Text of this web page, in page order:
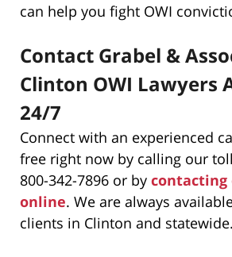
can help you fight OWI
Contact Grabel &
Clinton OWI Lawyers
24/7
Connect with an experienced
free right now by calling our
800-342-7896 or by contacting
online. We are always
clients in Clinton and statewide.